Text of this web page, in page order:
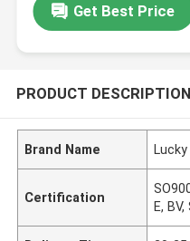
Get Best Price
PRODUCT DESCRIPTION
Brand Name Lucky
Certification
E,